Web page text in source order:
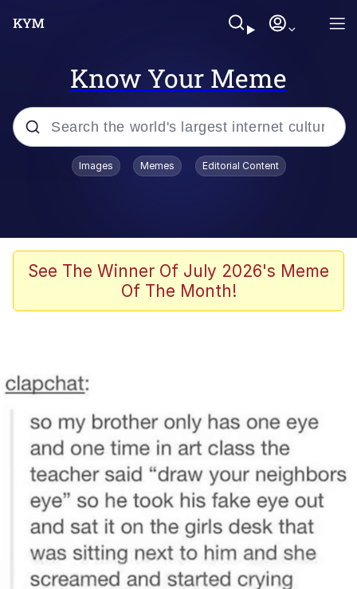
Know Your Meme
Popular searches
Evelyn Smith Smiling /
Evelynsmithhhhh Stare
John Rod
Memes
Evelyn Smith Smiling /
Evelynsmithhhhh Stare
My Father-In-Law Is A Builder / We
Can't, We Don't Know How To Do It
Jacob Batalon CEO of Sex
Topiary
Images Memes Editorial Content
See The Winner Of July 2026's Meme
Of The Month!